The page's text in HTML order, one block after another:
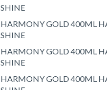
SHINE
HARMONY GOLD 400ML
SHINE
HARMONY GOLD 400ML
SHINE
HARMONY GOLD 400ML